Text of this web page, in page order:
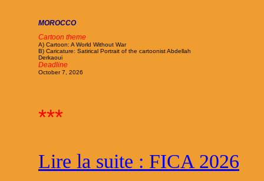
MOROCCO
Cartoon theme
A) Cartoon: A World Without War
B) Caricature: Satirical Portrait of the cartoonist Abdellah
Derkaoui
Deadline
October 7, 2026
***
Lire la suite : FICA 2026